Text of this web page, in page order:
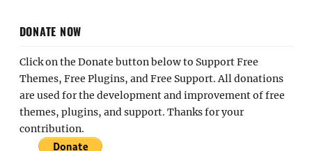
DONATE NOW
Click on the Donate button below to Support Free
Themes, Free Plugins, and Free Support. All donations
are used for the development and improvement of free
themes, plugins, and support. Thanks for your
contribution.